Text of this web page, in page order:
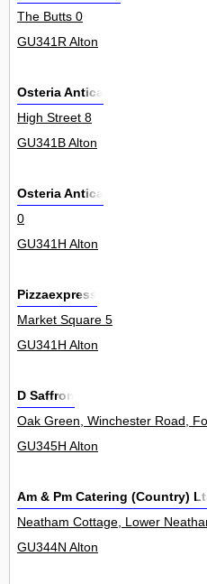
The Butts 0
GU341R Alton
Osteria Antica
High Street 8
GU341B Alton
Osteria Antica
0
GU341H Alton
Pizzaexpress
Market Square 5
GU341H Alton
D Saffron
Oak Green, Winchester Road,
GU345H Alton
Am & Pm Catering (Country)
Neatham Cottage, Lower
GU344N Alton